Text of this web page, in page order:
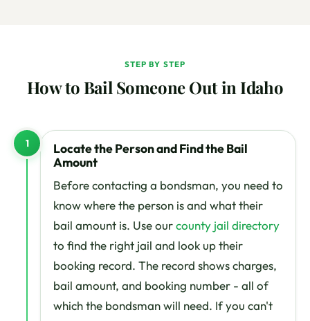
STEP BY STEP
How to Bail Someone Out in Idaho
1
Locate the Person and Find the Bail
Amount
Before contacting a bondsman, you need to
know where the person is and what their
bail amount is. Use ourcounty jail directory
to find the right jail and look up their
booking record. The record shows charges,
bail amount, and booking number - all of
which the bondsman will need. If you can't